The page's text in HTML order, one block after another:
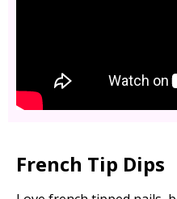
French Tip Dips